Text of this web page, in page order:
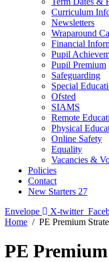
Curriculum
Newsletters
Wraparound
Financial
Pupil
Pupil Premium
Safeguarding
Special
Ofsted
SIAMS
Remote
Physical
Online Safety
Equality
Vacancies &
Policies
Contact
New Starters 27
Envelope
X-twitter
Home
PE Premium
PE